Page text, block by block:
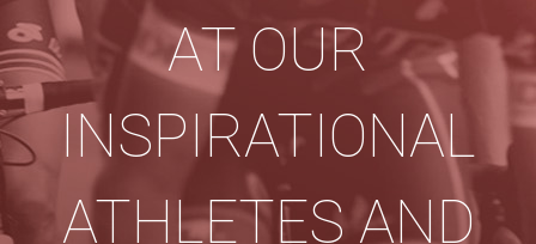
AT OUR
INSPIRATIONAL
ATHLETES AND